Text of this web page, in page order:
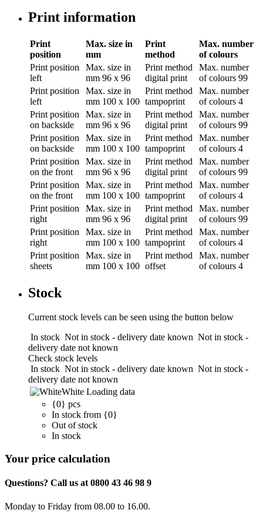
Print information
Print
position
Max. size in
mm
Print
method
Max. number
of colours
Print position
left
Max. size in
mm 96 x 96
Print method
digital print
Max. number
of colours 99
Print position
left
Max. size in
mm 100 x 100
Print method
tampoprint
Max. number
of colours 4
Print position
on backside
Max. size in
mm 96 x 96
Print method
digital print
Max. number
of colours 99
Print position
on backside
Max. size in
mm 100 x 100
Print method
tampoprint
Max. number
of colours 4
Print position
on the front
Max. size in
mm 96 x 96
Print method
digital print
Max. number
of colours 99
Print position
on the front
Max. size in
mm 100 x 100
Print method
tampoprint
Max. number
of colours 4
Print position
right
Max. size in
mm 96 x 96
Print method
digital print
Max. number
of colours 99
Print position
right
Max. size in
mm 100 x 100
Print method
tampoprint
Max. number
of colours 4
Print position
sheets
Max. size in
mm 100 x 100
Print method
offset
Max. number
of colours 4
Stock
Current stock levels can be seen using the button below
In stock Not in stock - delivery date known Not in stock -
delivery date not known
Check stock levels
In stock Not in stock - delivery date known Not in stock -
delivery date not known
White Loading data
{0} pcs
In stock from {0}
Out of stock
In stock
Your price calculation
Questions? Call us at 0800 43 46 98 9
Monday to Friday from 08.00 to 16.00.